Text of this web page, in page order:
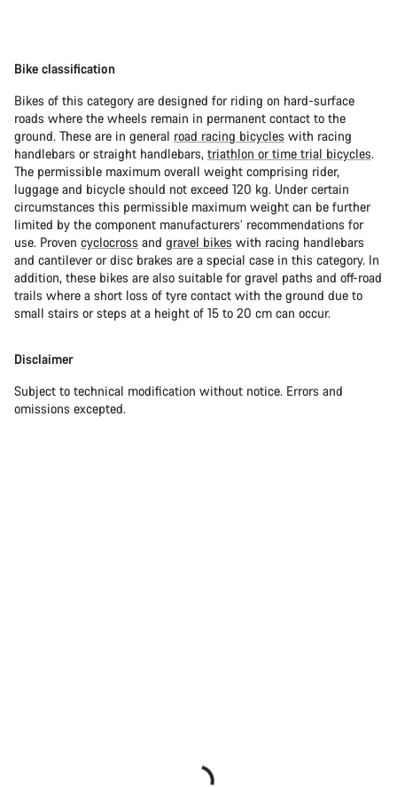
Bike classification
Bikes of this category are designed for riding on hard-surface
roads where the wheels remain in permanent contact to the
ground. These are in general road racing bicycles with racing
handlebars or straight handlebars, triathlon or time trial bicycles.
The permissible maximum overall weight comprising rider,
luggage and bicycle should not exceed 120 kg. Under certain
circumstances this permissible maximum weight can be further
limited by the component manufacturers’ recommendations for
use. Proven cyclocross and gravel bikes with racing handlebars
and cantilever or disc brakes are a special case in this category. In
addition, these bikes are also suitable for gravel paths and off-road
trails where a short loss of tyre contact with the ground due to
small stairs or steps at a height of 15 to 20 cm can occur.
Disclaimer
Subject to technical modification without notice. Errors and
omissions excepted.